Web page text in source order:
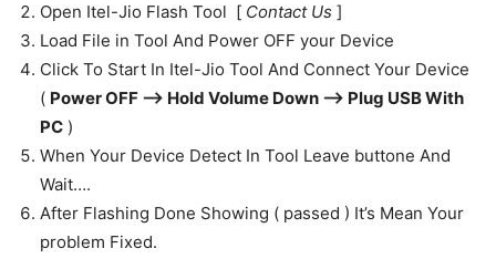
Open Itel-Jio Flash Tool [ Contact Us ]
Load File in Tool And Power OFF your Device
Click To Start In Itel-Jio Tool And Connect Your Device
( Power OFF —-> Hold Volume Down —-> Plug USB With
PC )
When Your Device Detect In Tool Leave buttone And
Wait….
After Flashing Done Showing ( passed ) It’s Mean Your
problem Fixed.